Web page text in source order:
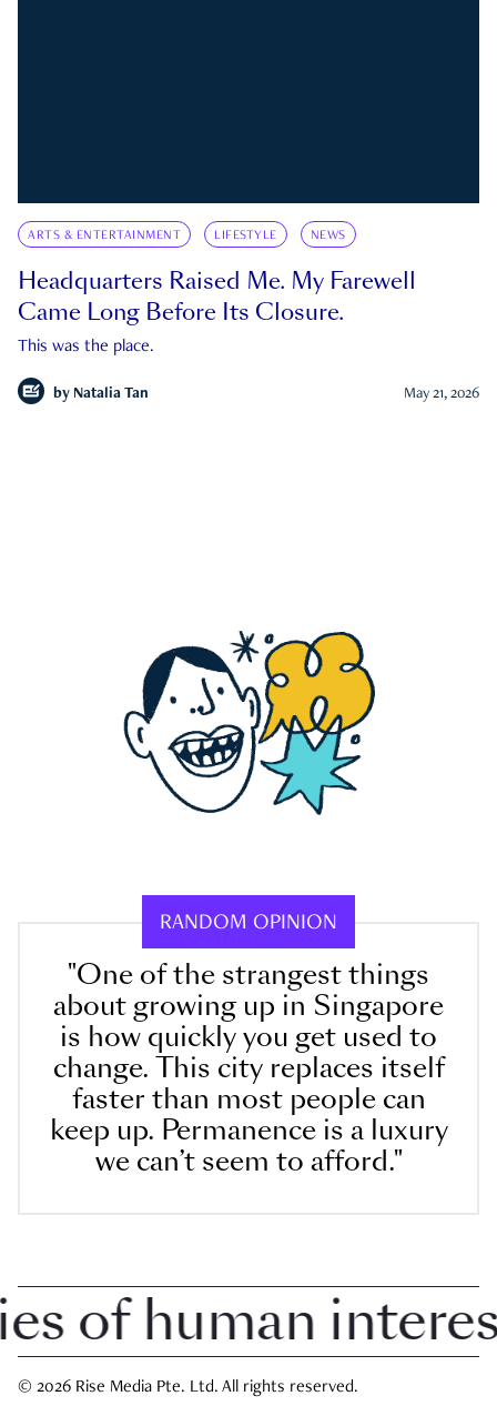
ARTS & ENTERTAINMENT LIFESTYLE NEWS
Headquarters Raised Me. My Farewell
Came Long Before Its Closure.
This was the place.
by Natalia Tan May 21, 2026
RANDOM OPINION
"One of the strangest things
about growing up in Singapore
is how quickly you get used to
change. This city replaces itself
faster than most people can
keep up. Permanence is a luxury
we can’t seem to afford."
human interest
© 2026 Rise Media Pte. Ltd. All rights reserved.